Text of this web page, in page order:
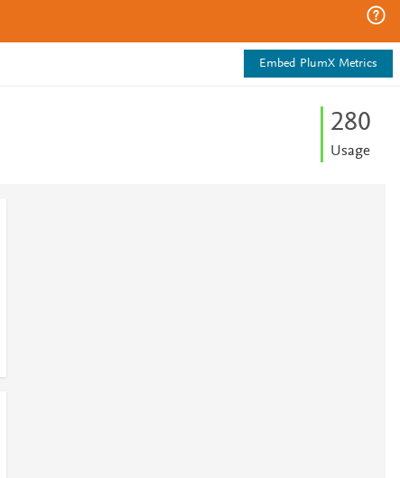
Embed PlumX Metrics
280
Usage